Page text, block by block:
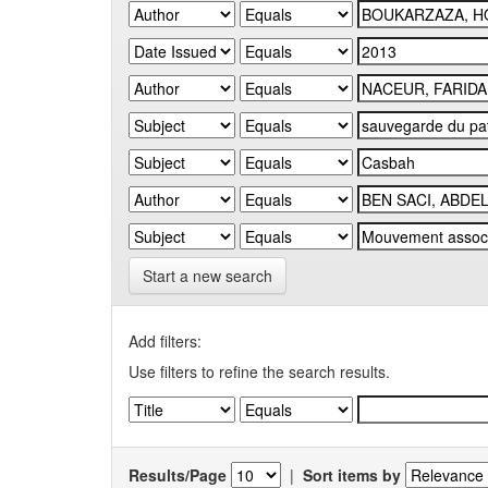
Start a new search
Add filters:
Use filters to refine the search results.
Results/Page | Sort items by